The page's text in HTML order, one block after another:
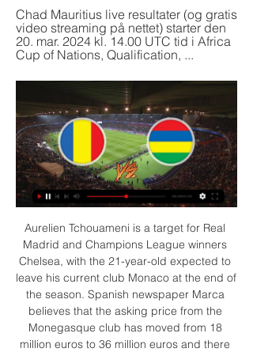
Chad Mauritius live resultater (og gratis
video streaming på nettet) starter den
20. mar. 2024 kl. 14.00 UTC tid i Africa
Cup of Nations, Qualification, ...
Aurelien Tchouameni is a target for Real
Madrid and Champions League winners
Chelsea, with the 21-year-old expected to
leave his current club Monaco at the end of
the season. Spanish newspaper Marca
believes that the asking price from the
Monegasque club has moved from 18
million euros to 36 million euros and there